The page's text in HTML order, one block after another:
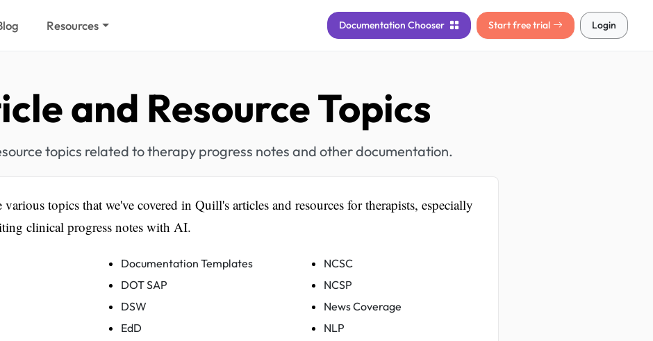
Resources Documentation Chooser Start free trial Login
and Resource Topics
topics related to therapy progress notes and other documentation.
topics that we've covered in Quill's articles and resources for therapists, especially
clinical progress notes with AI.
Documentation Templates
DOT SAP
DSW
EdD
NCSC
NCSP
News Coverage
NLP